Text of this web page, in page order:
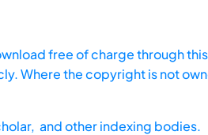
free of charge through
Where the copyright is not
and other indexing bodies.